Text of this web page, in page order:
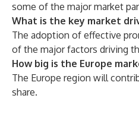
some of the major market
What is the key market
The adoption of effective
of the major factors driving
How big is the Europe
The Europe region will
share.